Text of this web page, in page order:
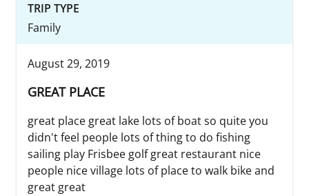
TRIP TYPE
Family
August 29, 2019
GREAT PLACE
great place great lake lots of boat so quite you
didn't feel people lots of thing to do fishing
sailing play Frisbee golf great restaurant nice
people nice village lots of place to walk bike and
great great